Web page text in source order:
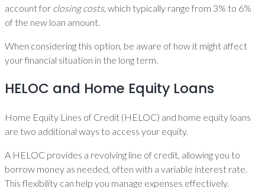
account for closing costs, which typically range from 3% to 6%
of the new loan amount.
When considering this option, be aware of how it might affect
your financial situation in the long term.
HELOC and Home Equity Loans
Home Equity Lines of Credit (HELOC) and home equity loans
are two additional ways to access your equity.
A HELOC provides a revolving line of credit, allowing you to
borrow money as needed, often with a variable interest rate.
This flexibility can help you manage expenses effectively.